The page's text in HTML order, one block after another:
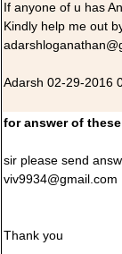
If anyone of u has
Kindly help me out
Adarsh 02-29-2016
for answer of
sir please send
viv9934@gmail.com
Thank you